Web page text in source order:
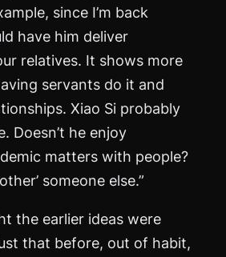
since I’m back
have him deliver
relatives. It shows more
servants do it and
Xiao Si probably
Doesn’t he enjoy
matters with people?
someone else.”
the earlier ideas were
that before, out of habit,